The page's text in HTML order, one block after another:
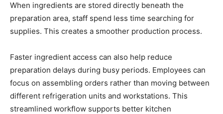
When ingredients are stored directly beneath the
preparation area, staff spend less time searching for
supplies. This creates a smoother production process.
Faster ingredient access can also help reduce
preparation delays during busy periods. Employees can
focus on assembling orders rather than moving between
different refrigeration units and workstations. This
streamlined workflow supports better kitchen